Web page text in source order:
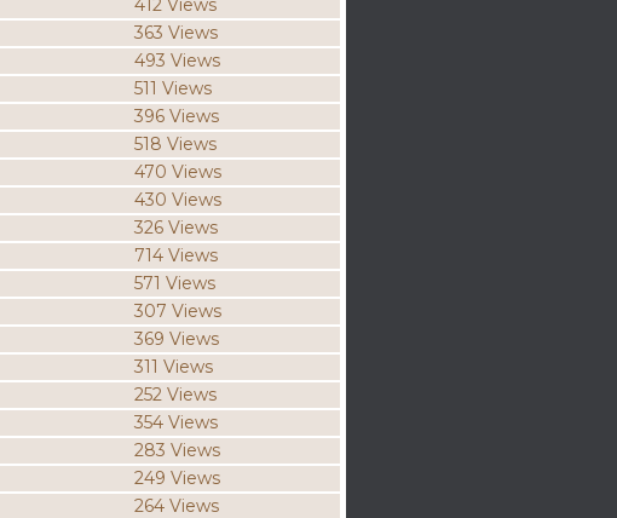
412 Views
363 Views
493 Views
511 Views
396 Views
518 Views
470 Views
430 Views
326 Views
714 Views
571 Views
307 Views
369 Views
311 Views
252 Views
354 Views
283 Views
249 Views
264 Views